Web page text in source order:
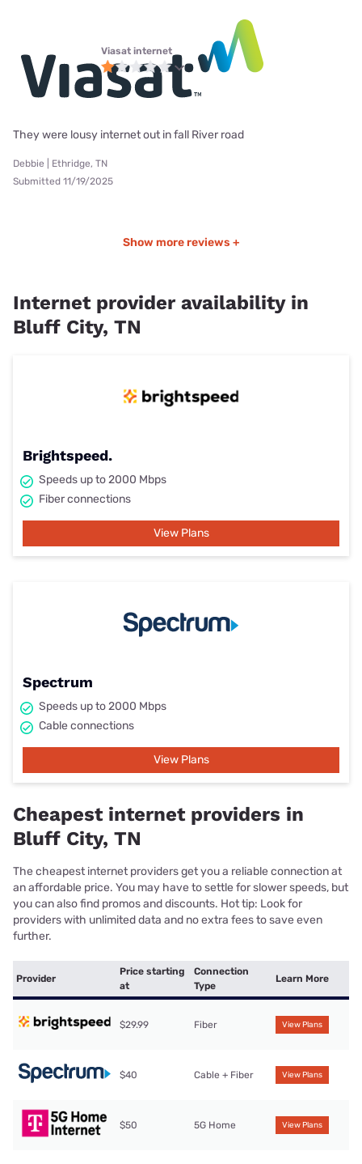
Viasat internet
They were lousy internet out in fall River road
Debbie | Ethridge, TN
Submitted 11/19/2025
Show more reviews +
Internet provider availability in
Bluff City, TN
Brightspeed.
Speeds up to 2000 Mbps
Fiber connections
View Plans
Spectrum
Speeds up to 2000 Mbps
Cable connections
View Plans
Cheapest internet providers in
Bluff City, TN
The cheapest internet providers get you a reliable connection at
an affordable price. You may have to settle for slower speeds, but
you can also find promos and discounts. Hot tip: Look for
providers with unlimited data and no extra fees to save even
further.
Provider
Price starting
at
Connection
Type
Learn More
$29.99 Fiber View Plans
$40 Cable + Fiber View Plans
$50 5G Home View Plans